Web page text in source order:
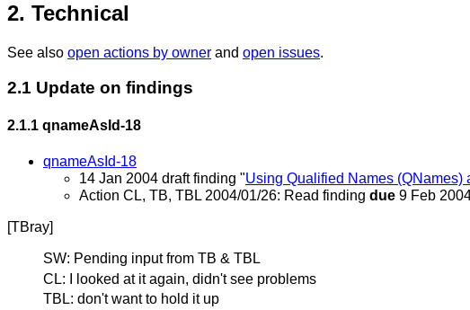
2. Technical
See also open actions by owner and open issues.
2.1 Update on findings
2.1.1 qnameAsId-18
qnameAsId-18
14 Jan 2004 draft finding "Using Qualified Names (QNames)
Action CL, TB, TBL 2004/01/26: Read finding due 9 Feb
[TBray]
SW: Pending input from TB & TBL
CL: I looked at it again, didn't see problems
TBL: don't want to hold it up